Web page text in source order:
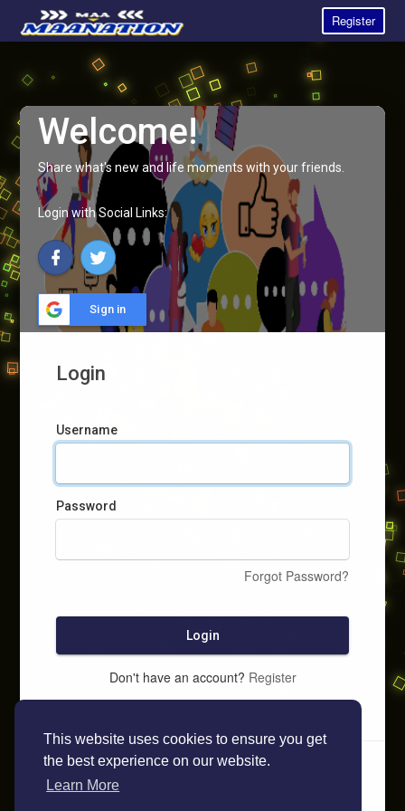
This website uses cookies to ensure you get
the best experience on our website.
Learn More
Register
Welcome!
Share what's new and life moments with your friends.
Login with Social Links:
Sign in
Login
Username
Password
Forgot Password?
Login
Don't have an account? Register